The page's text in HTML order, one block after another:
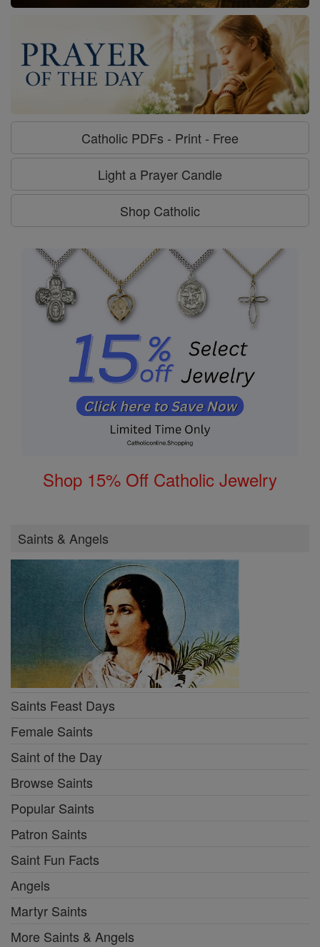
Catholic PDFs - Print - Free
Light a Prayer Candle
Shop Catholic
Shop 15% Off Catholic Jewelry
Saints & Angels
Saints Feast Days
Female Saints
Saint of the Day
Browse Saints
Popular Saints
Patron Saints
Saint Fun Facts
Angels
Martyr Saints
More Saints & Angels